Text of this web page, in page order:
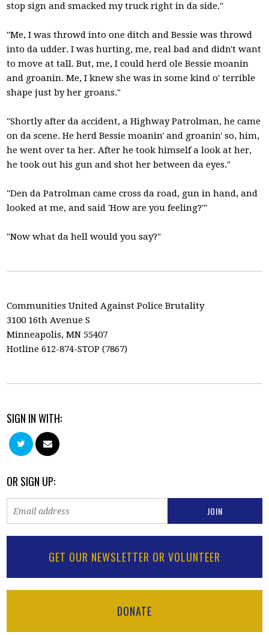
stop sign and smacked my truck right in da side."
"Me, I was throwd into one ditch and Bessie was throwd
into da udder. I was hurting, me, real bad and didn't want
to move at tall. But, me, I could herd ole Bessie moanin
and groanin. Me, I knew she was in some kind o' terrible
shape just by her groans."
"Shortly after da accident, a Highway Patrolman, he came
on da scene. He herd Bessie moanin' and groanin' so, him,
he went over ta her. After he took himself a look at her,
he took out his gun and shot her between da eyes."
"Den da Patrolman came cross da road, gun in hand, and
looked at me, and said 'How are you feeling?'"
"Now what da hell would you say?"
Communities United Against Police Brutality
3100 16th Avenue S
Minneapolis, MN 55407
Hotline 612-874-STOP (7867)
SIGN IN WITH:
OR SIGN UP:
GET OUR NEWSLETTER OR VOLUNTEER
DONATE